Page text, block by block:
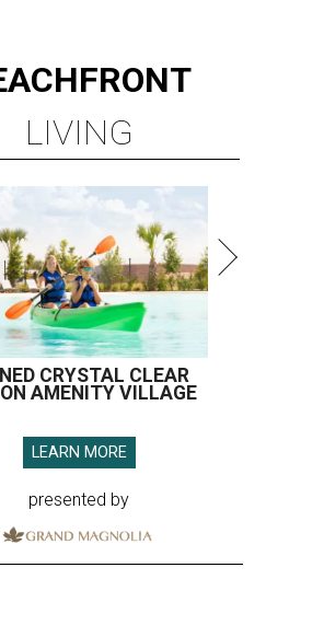
LIVING
CRYSTAL CLEAR
AMENITY VILLAGE
LEARN MORE
presented by